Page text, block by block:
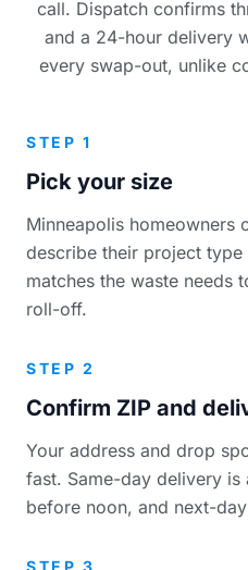
call. Dispatch confirms
and a 24-hour delivery
every swap-out, unlike
STEP 1
Pick your size
Minneapolis homeowners
describe their project
matches the waste needs
roll-off.
STEP 2
Confirm ZIP and
Your address and drop
fast. Same-day delivery
before noon, and next-
STEP 3